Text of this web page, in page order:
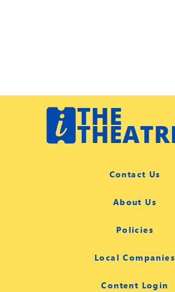
Contact Us
About Us
Policies
Local Companies
Content Login